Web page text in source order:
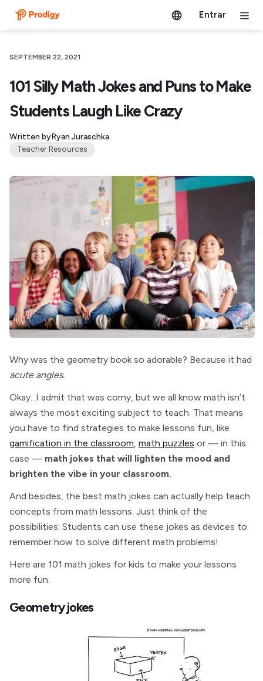
Entrar
SEPTEMBER 22, 2021
101 Silly Math Jokes and Puns to Make
Students Laugh Like Crazy
Written byRyan Juraschka
Teacher Resources
Why was the geometry book so adorable? Because it had
acute angles.
Okay...I admit that was corny, but we all know math isn’t
always the most exciting subject to teach. That means
you have to find strategies to make lessons fun, like
gamification in the classroom, math puzzles or — in this
case — math jokes that will lighten the mood and
brighten the vibe in your classroom.
And besides, the best math jokes can actually help teach
concepts from math lessons. Just think of the
possibilities: Students can use these jokes as devices to
remember how to solve different math problems!
Here are 101 math jokes for kids to make your lessons
more fun.
Geometry jokes